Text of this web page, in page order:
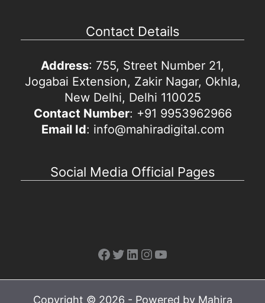
Contact Details
Address: 755, Street Number 21,
Jogabai Extension, Zakir Nagar, Okhla,
New Delhi, Delhi 110025
Contact Number: +91 9953962966
Email Id: info@mahiradigital.com
Social Media Official Pages
Facebook
Twitter
LinkedIn
Instagram
YouTube
Copyright © 2026 - Powered by Mahira